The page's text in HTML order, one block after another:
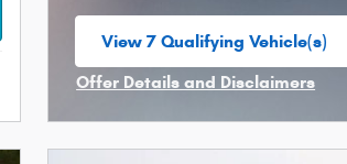
View 7 Qualifying Vehicle(s)
Offer Details and Disclaimers